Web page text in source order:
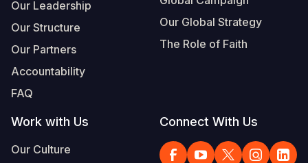
Our Leadership
Our Structure
Our Partners
Accountability
FAQ
Our Global Strategy
The Role of Faith
Work with Us
Our Culture
Connect With Us